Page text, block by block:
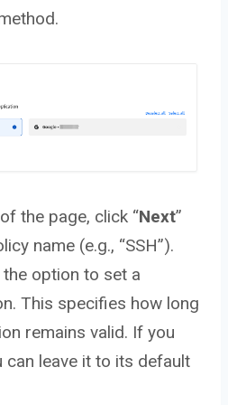
the page, click “Next”
name (e.g., “SSH”).
the option to set a
This specifies how long
remains valid. If you
can leave it to its default